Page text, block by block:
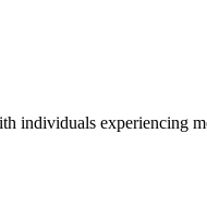
individuals experiencing